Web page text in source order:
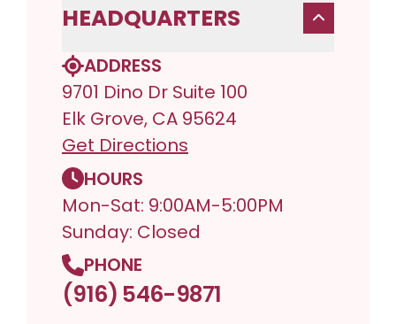
HEADQUARTERS
ADDRESS
9701 Dino Dr Suite 100
Elk Grove, CA 95624
Get Directions
HOURS
Mon-Sat: 9:00AM-5:00PM
Sunday: Closed
PHONE
(916) 546-9871